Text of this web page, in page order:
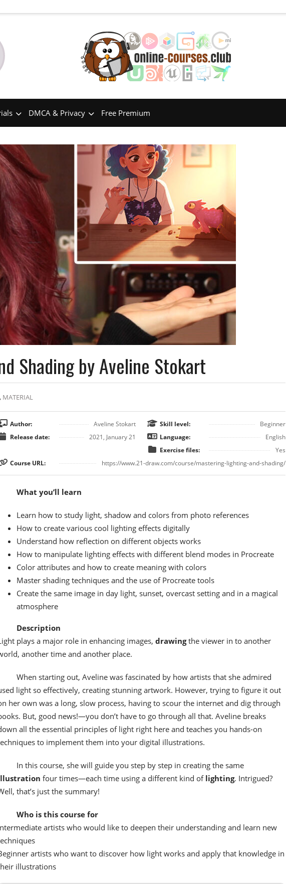
DMCA & Privacy Free Premium
Shading by Aveline Stokart
, MATERIAL
Author:
Aveline Stokart
Release date:
2021, January 21
Skill level:
Beginner
Language:
English
Exercise files:
Yes
Course URL:
https://www.21-draw.com/course/mastering-lighting-and-shading/
What you’ll learn
Learn how to study light, shadow and colors from photo references
How to create various cool lighting effects digitally
Understand how reflection on different objects works
How to manipulate lighting effects with different blend modes in Procreate
Color attributes and how to create meaning with colors
Master shading techniques and the use of Procreate tools
Create the same image in day light, sunset, overcast setting and in a magical
atmosphere
Description
plays a major role in enhancing images, drawingthe viewer in to another
another time and another place.
When starting out, Aveline was fascinated by how artists that she admired
light so effectively, creating stunning artwork. However, trying to figure it out
her own was a long, slow process, having to scour the internet and dig through
But, good news!—you don’t have to go through all that. Aveline breaks
all the essential principles of light right here and teaches you hands-on
to implement them into your digital illustrations.
In this course, she will guide you step by step in creating the same
four times—each time using a different kind of lighting. Intrigued?
that’s just the summary!
Who is this course for
artists who would like to deepen their understanding and learn new
artists who want to discover how light works and apply that knowledge in
illustrations